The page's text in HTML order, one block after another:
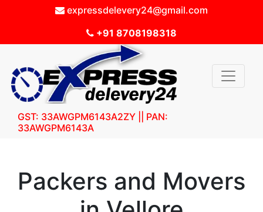
expressdelevery24@gmail.com
+91 8708198318
GST: 33AWGPM6143A2ZY || PAN:
33AWGPM6143A
Packers and Movers